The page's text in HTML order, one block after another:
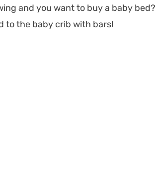
and you want to buy a baby bed?
to the baby crib with bars!